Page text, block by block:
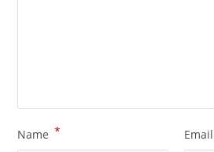
Name * Email